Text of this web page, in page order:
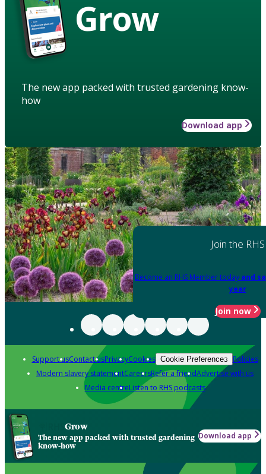
Grow
The new app packed with trusted gardening know-
how
Download app
Join the RHS
Become an RHS Member today and
year
Join now
Support usContact usPrivacyCookies Cookie Preferences Policies
Modern slavery statementCareersRefer a friendAdvertise with us
Media centreListen to RHS podcasts
Grow
The new app packed with trusted gardening
know-how
Download app